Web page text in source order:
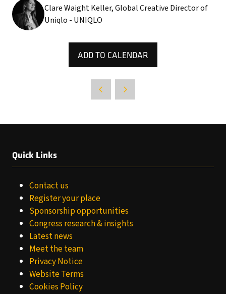
Clare Waight Keller, Global Creative Director of
Uniqlo - UNIQLO
ADD TO CALENDAR
Quick Links
Contact us
Register your place
Sponsorship opportunities
Congress research & insights
Latest news
Meet the team
Privacy Notice
Website Terms
Cookies Policy